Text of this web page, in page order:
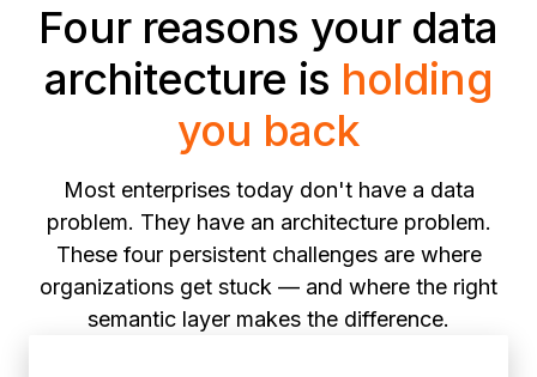
Four reasons your data
architecture is holding
you back
Most enterprises today don't have a data
problem. They have an architecture problem.
These four persistent challenges are where
organizations get stuck — and where the right
semantic layer makes the difference.